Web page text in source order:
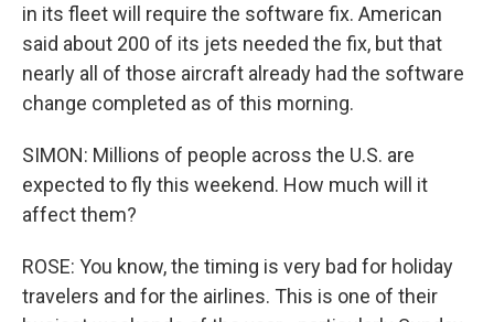
in its fleet will require the software fix. American
said about 200 of its jets needed the fix, but that
nearly all of those aircraft already had the software
change completed as of this morning.
SIMON: Millions of people across the U.S. are
expected to fly this weekend. How much will it
affect them?
ROSE: You know, the timing is very bad for holiday
travelers and for the airlines. This is one of their